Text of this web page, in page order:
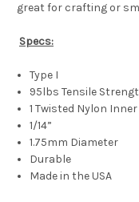
great for crafting or
Specs:
Type I
95lbs Tensile
1 Twisted Nylon
1/14”
1.75mm Diameter
Durable
Made in the USA